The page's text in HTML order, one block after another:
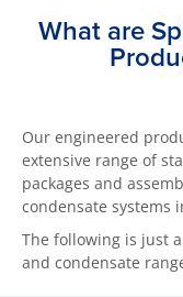
What are
Our engineered
extensive range of
packages and
condensate systems
The following is just
and condensate